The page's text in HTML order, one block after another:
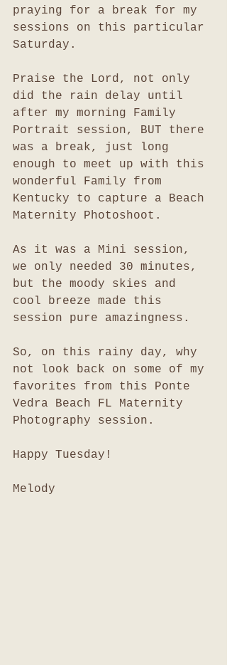
praying for a break for my
sessions on this particular
Saturday.
Praise the Lord, not only
did the rain delay until
after my morning Family
Portrait session, BUT there
was a break, just long
enough to meet up with this
wonderful Family from
Kentucky to capture a Beach
Maternity Photoshoot.
As it was a Mini session,
we only needed 30 minutes,
but the moody skies and
cool breeze made this
session pure amazingness.
So, on this rainy day, why
not look back on some of my
favorites from this Ponte
Vedra Beach FL Maternity
Photography session.
Happy Tuesday!
Melody